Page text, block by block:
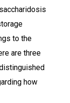
to the
are three
how